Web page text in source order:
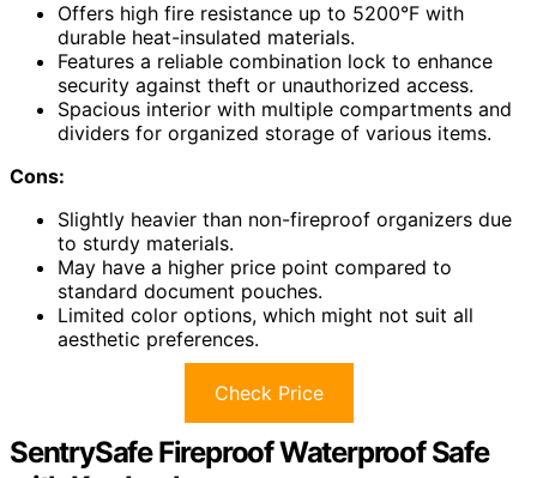
Offers high fire resistance up to 5200°F with
durable heat-insulated materials.
Features a reliable combination lock to enhance
security against theft or unauthorized access.
Spacious interior with multiple compartments and
dividers for organized storage of various items.
Cons:
Slightly heavier than non-fireproof organizers due
to sturdy materials.
May have a higher price point compared to
standard document pouches.
Limited color options, which might not suit all
aesthetic preferences.
Check Price
SentrySafe Fireproof Waterproof Safe